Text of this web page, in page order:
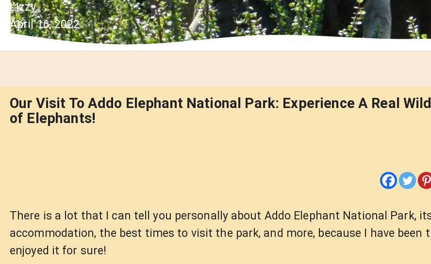
Lizzy
April 16, 2022
Our Visit To Addo Elephant National Park: Experience A Real Wild
of Elephants!
There is a lot that I can tell you personally about Addo Elephant National Park,
accommodation, the best times to visit the park, and more, because I have been
enjoyed it for sure!